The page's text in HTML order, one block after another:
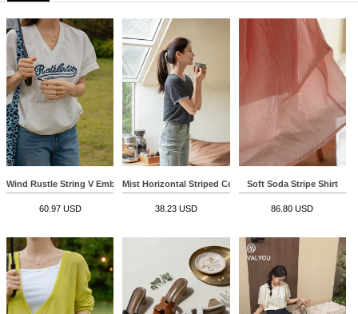
Wind Rustle String V Embroidery Sweatshirt
60.97 USD
Mist Horizontal Striped Color Matching Span T-shirt
38.23 USD
Soft Soda Stripe Shirt
86.80 USD